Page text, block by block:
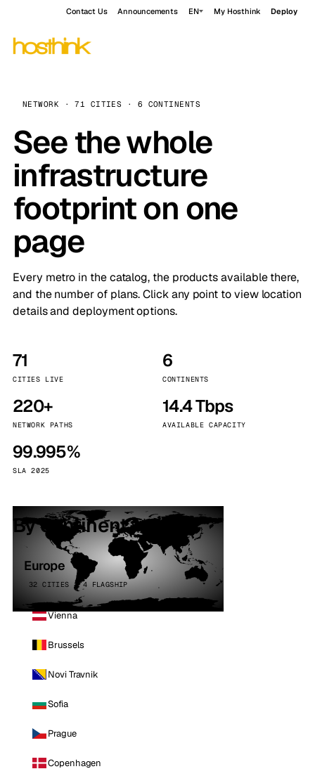
Contact Us Announcements EN My Hosthink Deploy
NETWORK · 71 CITIES · 6 CONTINENTS
See the whole
infrastructure
footprint on one
page
Every metro in the catalog, the products available there,
and the number of plans. Click any point to view location
details and deployment options.
71
CITIES LIVE
6
CONTINENTS
220+
NETWORK PATHS
14.4 Tbps
AVAILABLE CAPACITY
99.995%
SLA 2025
By continent
Europe
32 CITIES · 4 FLAGSHIP
Vienna
Brussels
Novi Travnik
Sofia
Prague
Copenhagen